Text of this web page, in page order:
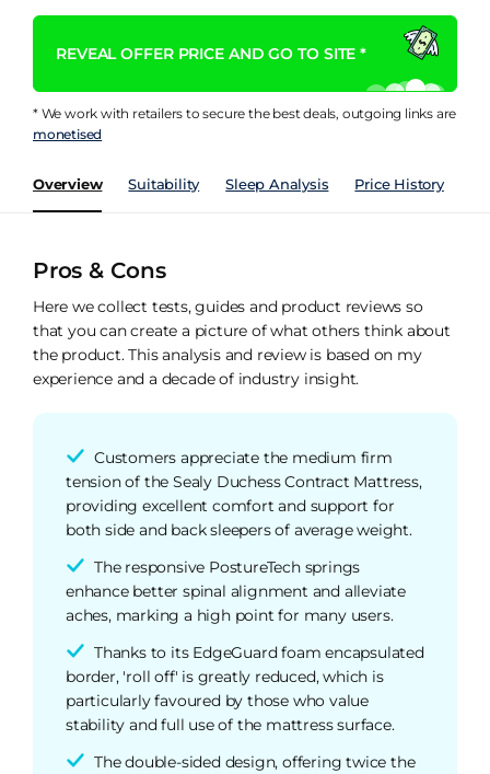
REVEAL OFFER PRICE AND GO TO SITE *
* We work with retailers to secure the best deals, outgoing links are
monetised
Overview Suitability Sleep Analysis Price History
Pros & Cons
Here we collect tests, guides and product reviews so
that you can create a picture of what others think about
the product. This analysis and review is based on my
experience and a decade of industry insight.
Customers appreciate the medium firm
tension of the Sealy Duchess Contract Mattress,
providing excellent comfort and support for
both side and back sleepers of average weight.
The responsive PostureTech springs
enhance better spinal alignment and alleviate
aches, marking a high point for many users.
Thanks to its EdgeGuard foam encapsulated
border, 'roll off' is greatly reduced, which is
particularly favoured by those who value
stability and full use of the mattress surface.
The double-sided design, offering twice the